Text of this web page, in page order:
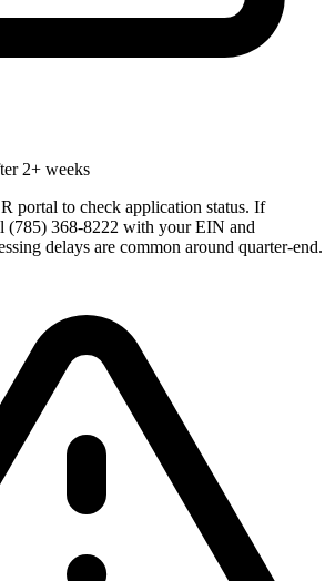
2+ weeks
portal to check application status. If
(785) 368-8222 with your EIN and
delays are common around quarter-end.